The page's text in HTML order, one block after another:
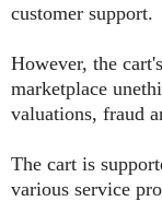
customer support.
However, the
marketplace
valuations, fraud
The cart is
various service